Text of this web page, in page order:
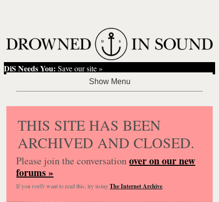
DiS Needs You: Save our site »
THIS SITE HAS BEEN
ARCHIVED AND CLOSED.
Please join the conversationover on our new
forums »
If you reallywant to read this, try usingThe Internet Archive.